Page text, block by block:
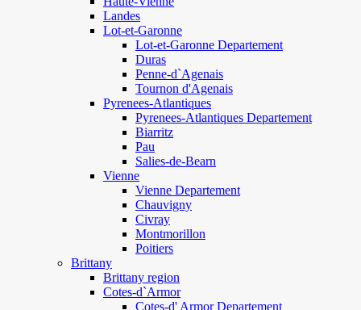
Landes
Lot-et-Garonne
Lot-et-Garonne Departement
Duras
Penne-d`Agenais
Tournon d'Agenais
Pyrenees-Atlantiques
Pyrenees-Atlantiques Departement
Biarritz
Pau
Salies-de-Bearn
Vienne
Vienne Departement
Chauvigny
Civray
Montmorillon
Poitiers
Brittany
Brittany region
Cotes-d`Armor
Cotes-d' Armor Departement